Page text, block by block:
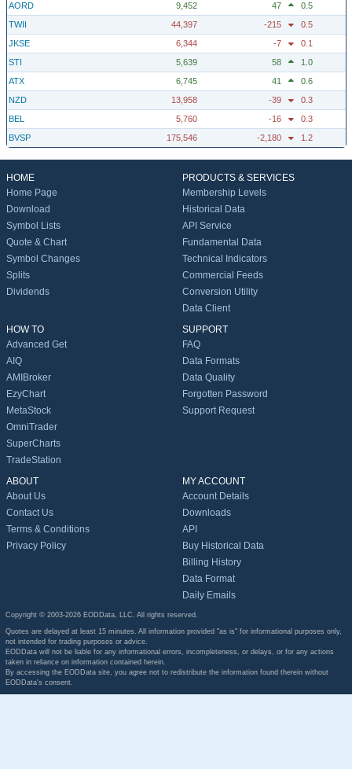
AORD
9,452 47
0.5
TWII
44,397 -215
0.5
JKSE
6,344 -7
0.1
STI
5,639 58
1.0
ATX
6,745 41
0.6
NZD
13,958 -39
0.3
BEL
5,760 -16
0.3
BVSP
175,546 -2,180 1.2
HOME
Home Page
Download
Symbol Lists
Quote & Chart
Symbol Changes
Splits
Dividends
PRODUCTS & SERVICES
Membership Levels
Historical Data
API Service
Fundamental Data
Technical Indicators
Commercial Feeds
Conversion Utility
Data Client
HOW TO
Advanced Get
AIQ
AMIBroker
EzyChart
MetaStock
OmniTrader
SuperCharts
TradeStation
SUPPORT
FAQ
Data Formats
Data Quality
Forgotten Password
Support Request
ABOUT
About Us
Contact Us
Terms & Conditions
Privacy Policy
MY ACCOUNT
Account Details
Downloads
API
Buy Historical Data
Billing History
Data Format
Daily Emails
Copyright © 2003-2026 EODData, LLC. All rights reserved.
Quotes are delayed at least 15 minutes. All information provided "as is" for informational purposes only,
not intended for trading purposes or advice.
EODData will not be liable for any informational errors, incompleteness, or delays, or for any actions
taken in reliance on information contained herein.
By accessing the EODData site, you agree not to redistribute the information found therein without
EODData's consent.